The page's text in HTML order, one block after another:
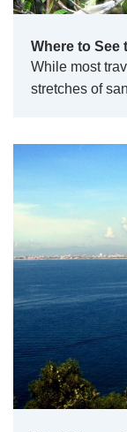
Where to See
While most
stretches of